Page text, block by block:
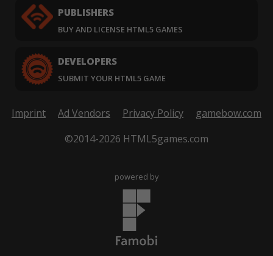
PUBLISHERS
BUY AND LICENSE HTML5 GAMES
DEVELOPERS
SUBMIT YOUR HTML5 GAME
Imprint Ad Vendors Privacy Policy
gamebow.com
©2014-2026 HTML5games.com
powered by